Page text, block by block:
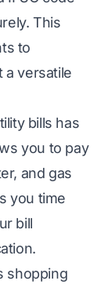
This
to
a versatile
bills has
you to pay
and gas
you time
bill
shopping